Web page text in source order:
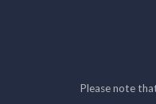
Please note